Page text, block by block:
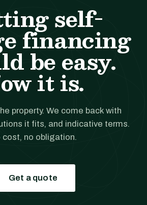
self-
financing
be easy.
it is.
property. We come back with
it fits, and indicative terms.
cost, no obligation.
Get a quote